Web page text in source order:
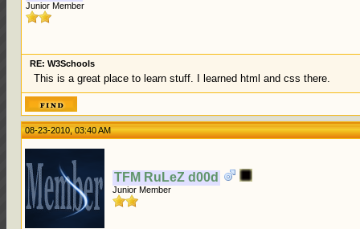
Junior Member
RE: W3Schools
This is a great place to learn stuff. I learned html and css there.
08-23-2010, 03:40 AM
TFM RuLeZ d00d
Junior Member